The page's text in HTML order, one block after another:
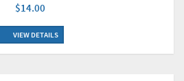
$14.00
VIEW DETAILS